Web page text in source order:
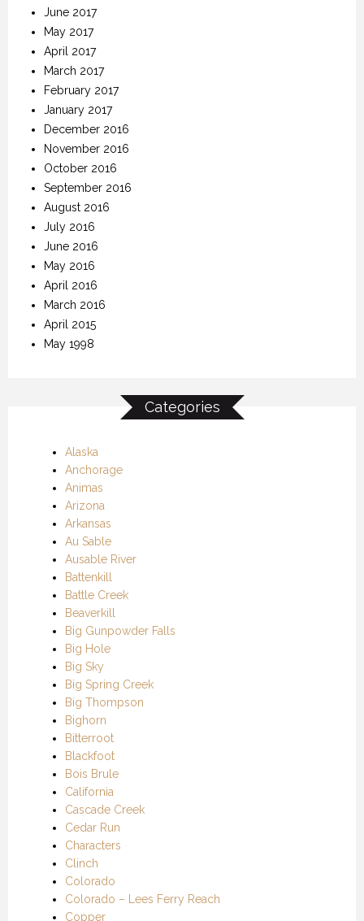
June 2017
May 2017
April 2017
March 2017
February 2017
January 2017
December 2016
November 2016
October 2016
September 2016
August 2016
July 2016
June 2016
May 2016
April 2016
March 2016
April 2015
May 1998
Categories
Alaska
Anchorage
Animas
Arizona
Arkansas
Au Sable
Ausable River
Battenkill
Battle Creek
Beaverkill
Big Gunpowder Falls
Big Hole
Big Sky
Big Spring Creek
Big Thompson
Bighorn
Bitterroot
Blackfoot
Bois Brule
California
Cascade Creek
Cedar Run
Characters
Clinch
Colorado
Colorado – Lees Ferry Reach
Copper